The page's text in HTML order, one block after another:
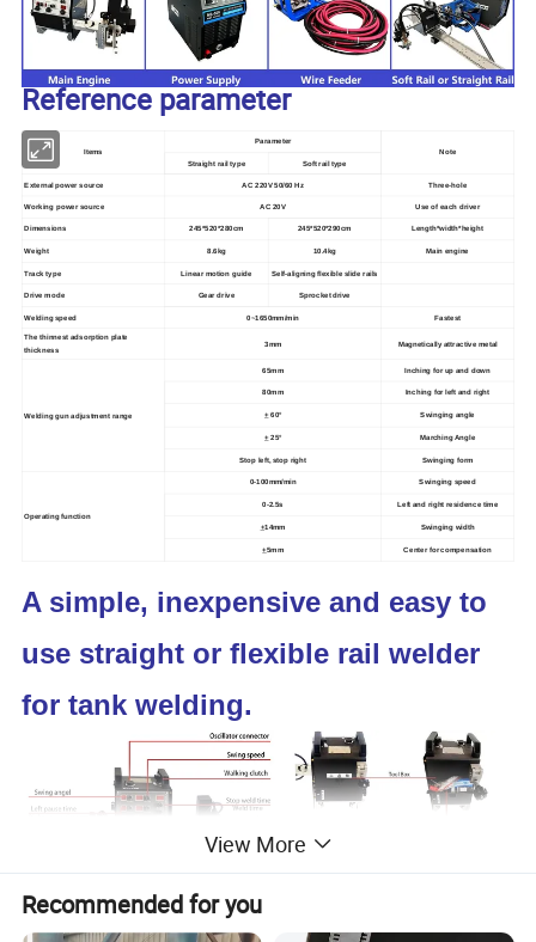
Reference parameter
Items
Parameter
Note
Straight rail type Soft rail type
External power source AC 220V 50/60 Hz Three-hole
Working power source AC 20V Use of each driver
Dimensions 245*520*280cm 245*520*290cm Length*width*height
Weight 8.6kg 10.4kg Main engine
Track type Linear motion guide Self-aligning flexible slide rails
Drive mode Gear drive Sprocket drive
Welding speed 0~1650mm/min Fastest
The thinnest adsorption plate
thickness
3mm Magnetically attractive metal
Welding gun adjustment range
65mm Inching for up and down
80mm Inching for left and right
+ 60° Swinging angle
+ 25° Marching Angle
Stop left, stop right Swinging form
Operating function
0-100mm/min Swinging speed
0-2.5s Left and right residence time
+14mm Swinging width
+5mm Center for compensation
A simple, inexpensive and easy to
use straight or flexible rail welder
for tank welding.
View More
Recommended for you